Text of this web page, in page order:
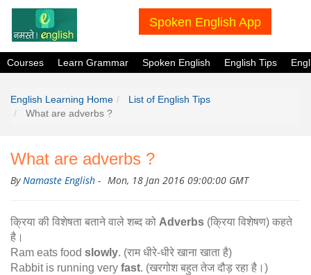
Spoken English App
Courses Learn Grammar Spoken English English Tips
English Learning Home
List of English Tips
What are adverbs ?
What are adverbs ?
ByNamaste English - Mon, 18 Jan 2016 09:00:00 GMT
क्रिया की विशेषता बताने वाले शब्द को Adverbs (क्रिया विशेषण) कहते
है।
Ram eats food slowly. (राम धीरे-धीरे खाना खाता है)
Rabbit is running very fast. (खरगोश बहुत तेज दौड़ रहा है।)